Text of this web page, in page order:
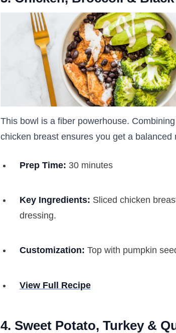
This bowl is a fiber powerhouse.
chicken breast ensures you get a
Prep Time: 30 minutes
Key Ingredients: Sliced chicken
dressing.
Customization: Top with pumpkin
View Full Recipe
4. Sweet Potato, Turkey &